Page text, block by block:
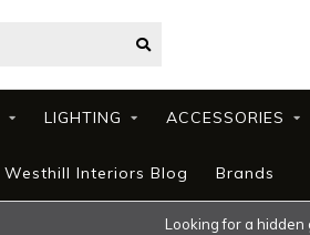
LIGHTING ACCESSORIES
Westhill Interiors Blog Brands
Looking for a hidden